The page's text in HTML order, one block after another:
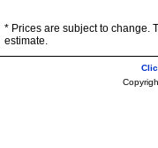
* Prices are subject to change.
estimate.